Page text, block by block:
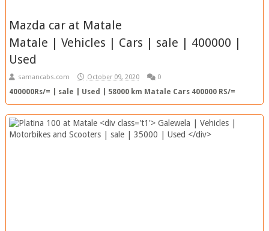
Mazda car at Matale
Matale | Vehicles | Cars | sale | 400000 |
Used
samancabs.com October 09, 2020 0
400000Rs/= | sale | Used | 58000 km Matale Cars 400000 RS/=
58000km | Used View Ad Top Ad SC Ref. No. : 202010092332...